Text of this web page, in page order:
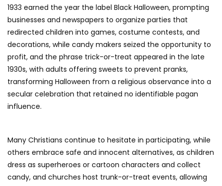
1933 earned the year the label Black Halloween, prompting
businesses and newspapers to organize parties that
redirected children into games, costume contests, and
decorations, while candy makers seized the opportunity to
profit, and the phrase trick-or-treat appeared in the late
1930s, with adults offering sweets to prevent pranks,
transforming Halloween from a religious observance into a
secular celebration that retained no identifiable pagan
influence.
Many Christians continue to hesitate in participating, while
others embrace safe and innocent alternatives, as children
dress as superheroes or cartoon characters and collect
candy, and churches host trunk-or-treat events, allowing